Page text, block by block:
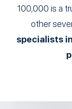
100,000 is a
other
specialists